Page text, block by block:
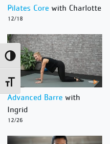
Toggle High Contrast
Toggle Font size
Pilates Core with Charlotte
12/18
Advanced Barre with
Ingrid
12/26